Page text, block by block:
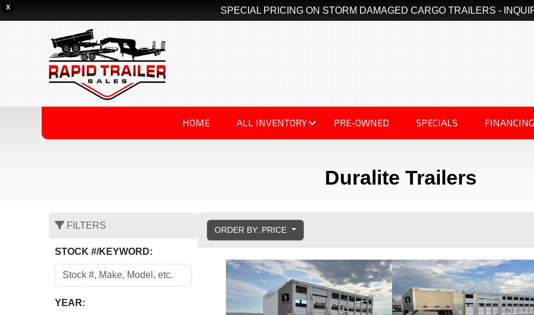
X SPECIAL PRICING ON STORM DAMAGED CARGO TRAILERS -
HOME ALL INVENTORY PRE-OWNED SPECIALS FINANCING
Duralite Trailers
FILTERS
STOCK #/KEYWORD:
YEAR:
ORDER BY: PRICE